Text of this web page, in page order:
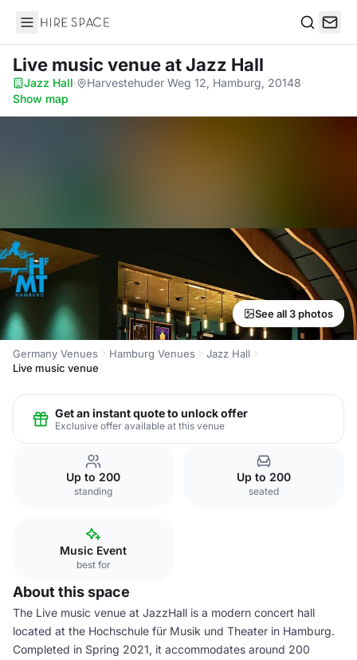
Hire Space
Live music venueat Jazz Hall
Jazz Hall· Harvestehuder Weg 12, Hamburg, 20148·
Show map
See all 3 photos
Germany Venues Hamburg Venues
Jazz Hall
Live music venue
Get an instant quote to unlock offer
Exclusive offer available at this venue
Up to 200
standing
Up to 200
seated
Music Event
best for
About this space
The Live music venue at JazzHall is a modern concert hall
located at the Hochschule für Musik und Theater in Hamburg.
Completed in Spring 2021, it accommodates around 200